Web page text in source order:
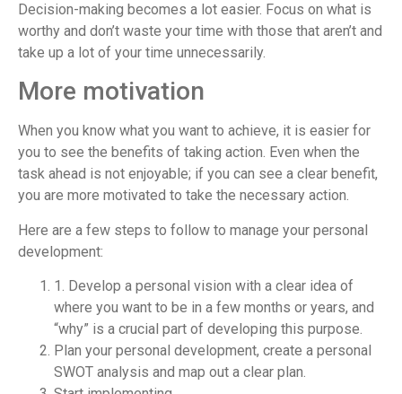
Decision-making becomes a lot easier. Focus on what is
worthy and don’t waste your time with those that aren’t and
take up a lot of your time unnecessarily.
More motivation
When you know what you want to achieve, it is easier for
you to see the benefits of taking action. Even when the
task ahead is not enjoyable; if you can see a clear benefit,
you are more motivated to take the necessary action.
Here are a few steps to follow to manage your personal
development:
1. Develop a personal vision with a clear idea of
where you want to be in a few months or years, and
“why” is a crucial part of developing this purpose.
Plan your personal development, create a personal
SWOT analysis and map out a clear plan.